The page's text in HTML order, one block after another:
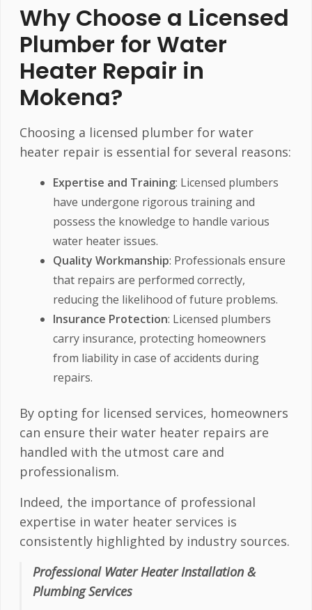
Why Choose a Licensed
Plumber for Water
Heater Repair in
Mokena?
Choosing a licensed plumber for water
heater repair is essential for several reasons:
Expertise and Training: Licensed plumbers
have undergone rigorous training and
possess the knowledge to handle various
water heater issues.
Quality Workmanship: Professionals ensure
that repairs are performed correctly,
reducing the likelihood of future problems.
Insurance Protection: Licensed plumbers
carry insurance, protecting homeowners
from liability in case of accidents during
repairs.
By opting for licensed services, homeowners
can ensure their water heater repairs are
handled with the utmost care and
professionalism.
Indeed, the importance of professional
expertise in water heater services is
consistently highlighted by industry sources.
Professional Water Heater Installation &
Plumbing Services